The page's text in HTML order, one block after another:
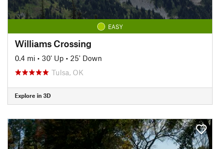
EASY
Williams Crossing
0.4 mi • 30' Up • 25' Down
Tulsa, OK
Explore in 3D